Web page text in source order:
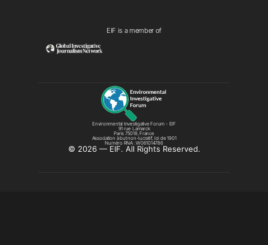
EIF is a member of
Environmental Investigative Forum - EIF
91 rue Lamarck
Paris 75018, France
Association à but non-lucratif, loi de 1901
Numéro RNA : W061014786
©️ 2026 — EIF. All Rights Reserved.